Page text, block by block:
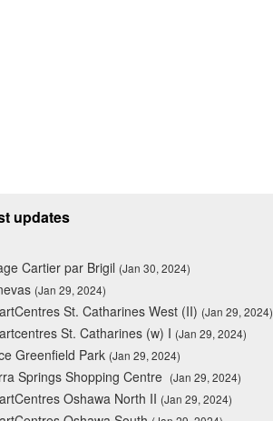
updates
Cartier par Brigil (Jan 30, 2024)
(Jan 29, 2024)
St. Catharines West (II) (Jan 29, 2024)
St. Catharines (w) I (Jan 29, 2024)
Greenfield Park (Jan 29, 2024)
Springs Shopping Centre (Jan 29, 2024)
Oshawa North II (Jan 29, 2024)